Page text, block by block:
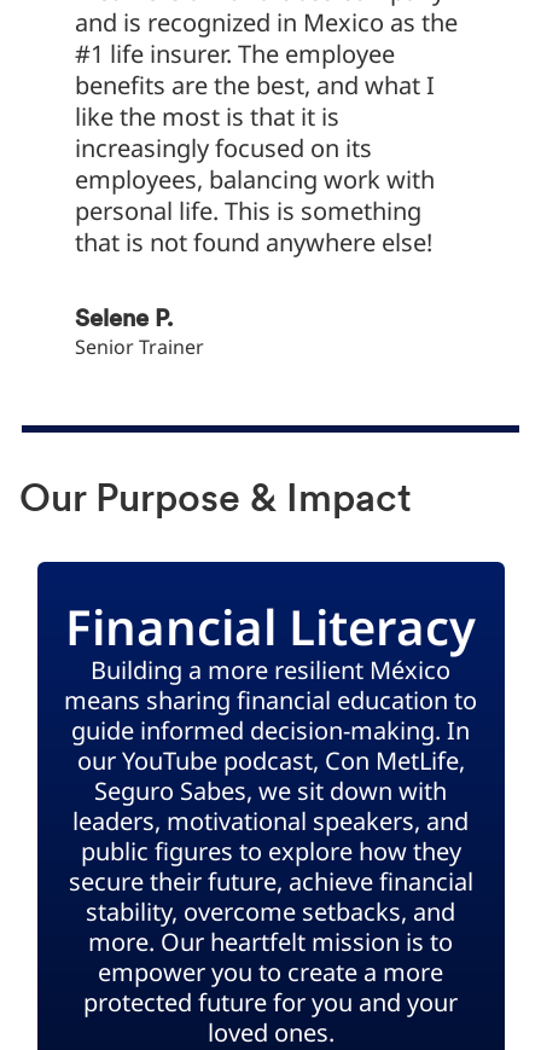
and is recognized in Mexico as the
#1 life insurer. The employee
benefits are the best, and what I
like the most is that it is
increasingly focused on its
employees, balancing work with
personal life. This is something
that is not found anywhere else!
Selene P.
Senior Trainer
Our Purpose & Impact
Financial Literacy
Building a more resilient México
means sharing financial education to
guide informed decision-making. In
our YouTube podcast, Con MetLife,
Seguro Sabes, we sit down with
leaders, motivational speakers, and
public figures to explore how they
secure their future, achieve financial
stability, overcome setbacks, and
more. Our heartfelt mission is to
empower you to create a more
protected future for you and your
loved ones.